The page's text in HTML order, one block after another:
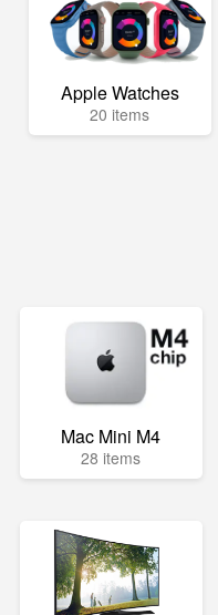
Apple Watches
20 items
Mac Mini M4
28 items